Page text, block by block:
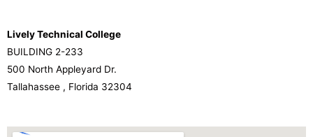
Lively Technical College
BUILDING 2-233
500 North Appleyard Dr.
Tallahassee , Florida 32304